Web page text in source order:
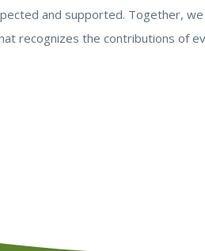
and supported. Together,
recognizes the contributions of